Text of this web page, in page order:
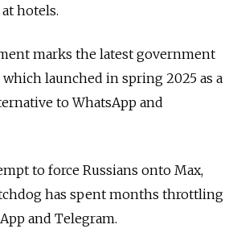
hotels.
marks the latest government
which launched in spring 2025 as a
to WhatsApp and
to force Russians onto Max,
has spent months throttling
and Telegram.